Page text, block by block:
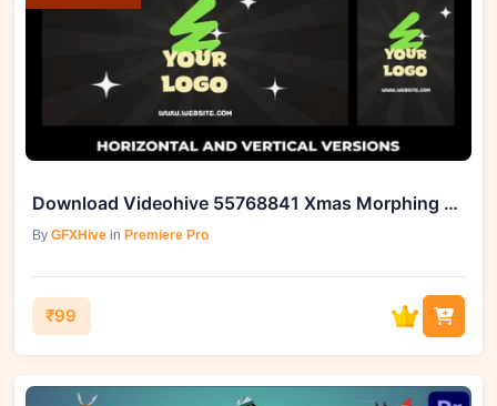
Download Videohive 55768841 Xmas Morphing Logo Opener
By GFXHive in Premiere Pro
₹99